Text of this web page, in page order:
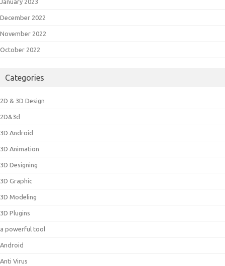
January 2023
December 2022
November 2022
October 2022
Categories
2D & 3D Design
2D&3d
3D Android
3D Animation
3D Designing
3D Graphic
3D Modeling
3D Plugins
a powerful tool
Android
Anti Virus